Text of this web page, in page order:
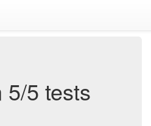
5/5 tests